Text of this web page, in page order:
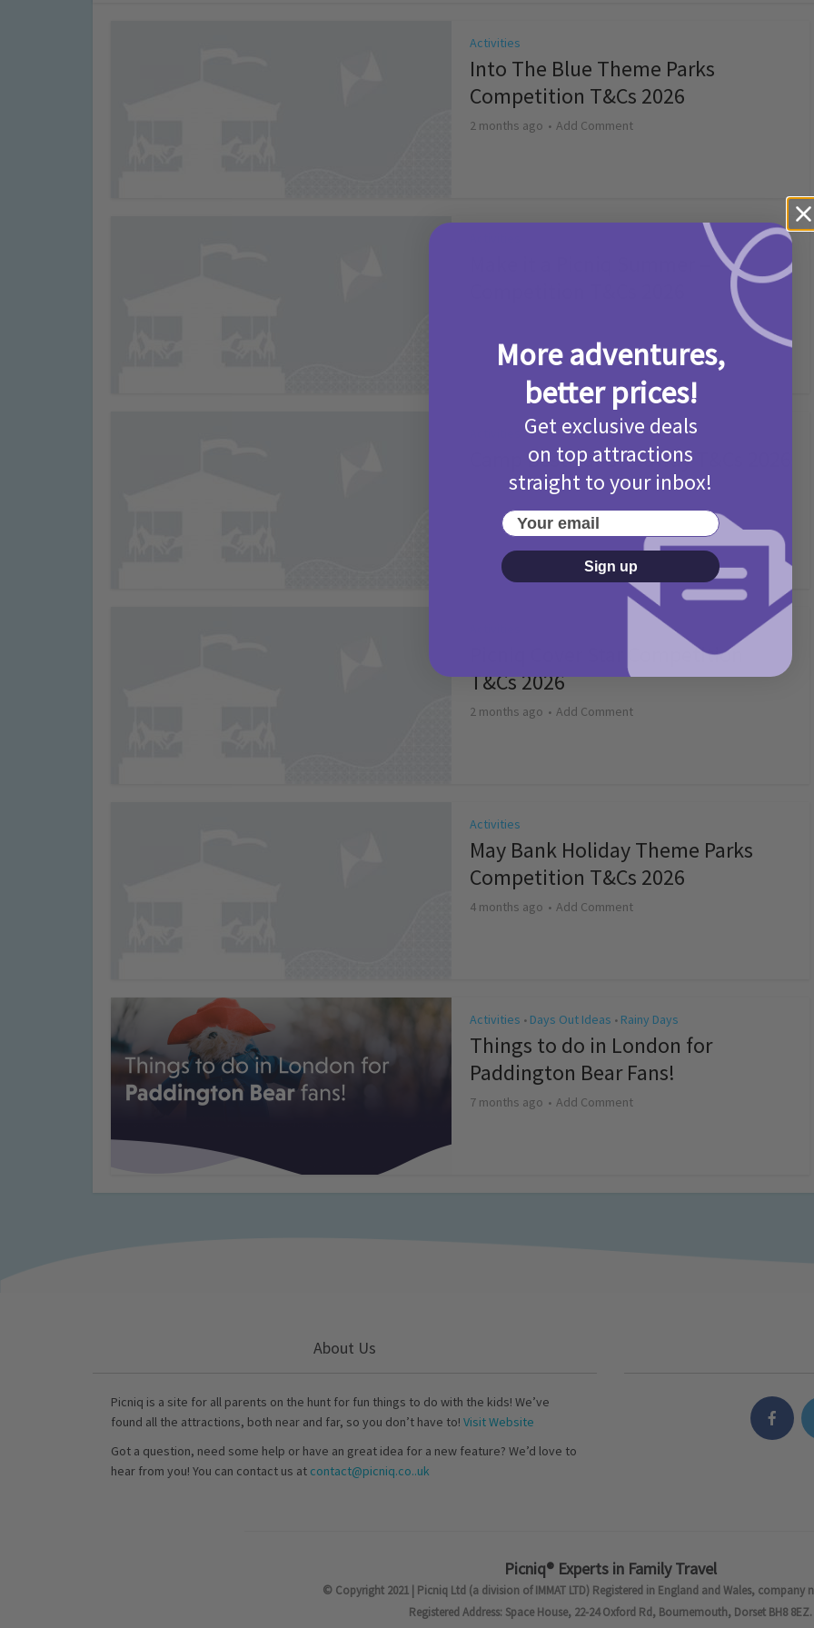
Activities
Into The Blue Theme Parks
Competition T&Cs 2026
2 months ago Add Comment
Camp Bestival Giveaway T&Cs 2026
2 months ago Add Comment
Picniq Cover Star Competition
T&Cs 2026
2 months ago Add Comment
Activities
May Bank Holiday Theme Parks
Competition T&Cs 2026
4 months ago Add Comment
Activities • Days Out Ideas • Rainy Days
Things to do in London for
Paddington Bear Fans!
7 months ago Add Comment
About Us
Picniq is a site for all parents on the hunt for fun things to do with the kids! We’ve
found all the attractions, both near and far, so you don’t have to! Visit Website
Got a question, need some help or have an great idea for a new feature? We’d love to
hear from you! You can contact us at contact@picniq.co..uk
Picniq® Experts in Family Travel
© Copyright 2021 | Picniq Ltd (a division of IMMAT LTD) Registered in England and Wales, company
Registered Address: Space House, 22-24 Oxford Rd, Bournemouth, Dorset BH8 8EZ.
More adventures,
better prices!
Get exclusive deals
on top attractions
straight to your inbox!
Your email
Sign up